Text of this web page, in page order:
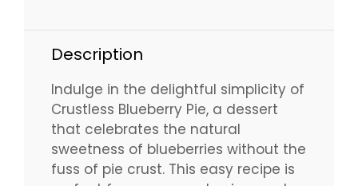
Description
Indulge in the delightful simplicity of
Crustless Blueberry Pie, a dessert
that celebrates the natural
sweetness of blueberries without the
fuss of pie crust. This easy recipe is